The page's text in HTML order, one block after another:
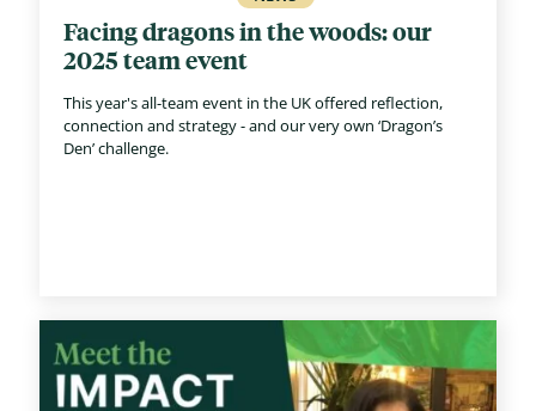
Facing dragons in the woods: our
2025 team event
This year's all-team event in the UK offered reflection,
connection and strategy - and our very own ‘Dragon’s
Den’ challenge.